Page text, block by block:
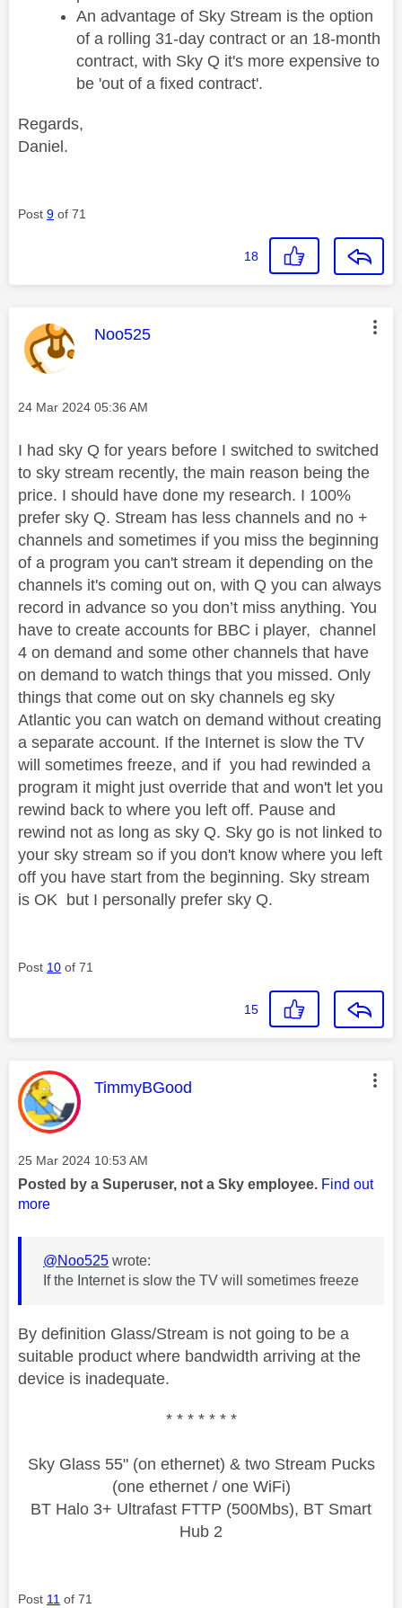
An advantage of Sky Stream is the option
of a rolling 31-day contract or an 18-month
contract, with Sky Q it's more expensive to
be 'out of a fixed contract'.
Regards,
Daniel.
Post 9 of 71
18
This message was authored by:
Noo525
Message posted on
‎24 Mar 2024 05:36 AM
I had sky Q for years before I switched to switched
to sky stream recently, the main reason being the
price. I should have done my research. I 100%
prefer sky Q. Stream has less channels and no +
channels and sometimes if you miss the beginning
of a program you can't stream it depending on the
channels it's coming out on, with Q you can always
record in advance so you don’t miss anything. You
have to create accounts for BBC i player, channel
4 on demand and some other channels that have
on demand to watch things that you missed. Only
things that come out on sky channels eg sky
Atlantic you can watch on demand without creating
a separate account. If the Internet is slow the TV
will sometimes freeze, and if you had rewinded a
program it might just override that and won't let you
rewind back to where you left off. Pause and
rewind not as long as sky Q. Sky go is not linked to
your sky stream so if you don't know where you left
off you have start from the beginning. Sky stream
is OK but I personally prefer sky Q.
Post 10 of 71
15
This message was authored by:
TimmyBGood
Message posted on
‎25 Mar 2024 10:53 AM
Posted by a Superuser, not a Sky employee. Find out
more
@Noo525 wrote:
If the Internet is slow the TV will sometimes freeze
By definition Glass/Stream is not going to be a
suitable product where bandwidth arriving at the
device is inadequate.
* * * * * * *
Sky Glass 55" (on ethernet) & two Stream Pucks
(one ethernet / one WiFi)
BT Halo 3+ Ultrafast FTTP (500Mbs), BT Smart
Hub 2
Post 11 of 71